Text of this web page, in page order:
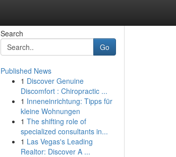
Search
Go
Published News
1 Discover Genuine
Discomfort : Chiropractic ...
1 Inneneinrichtung: Tipps für
kleine Wohnungen
1 The shifting role of
specialized consultants in...
1 Las Vegas's Leading
Realtor: Discover A ...